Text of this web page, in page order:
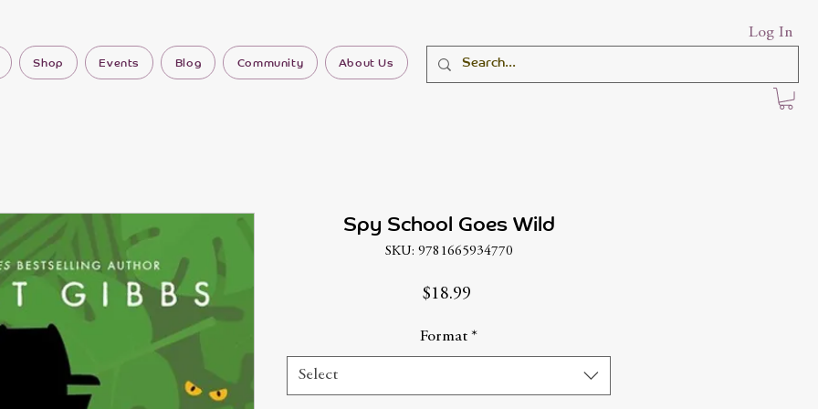
Shop Events Blog Community About Us
Log In
Spy School Goes Wild
SKU: 9781665934770
$18.99
Format *
Select